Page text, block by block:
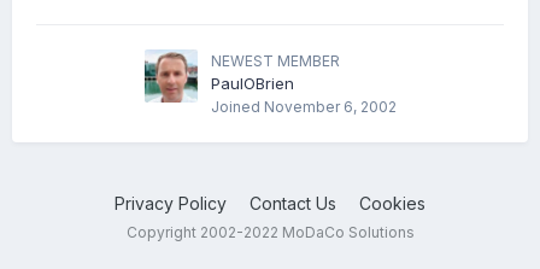
NEWEST MEMBER
PaulOBrien
Joined November 6, 2002
Privacy Policy Contact Us Cookies
Copyright 2002-2022 MoDaCo Solutions